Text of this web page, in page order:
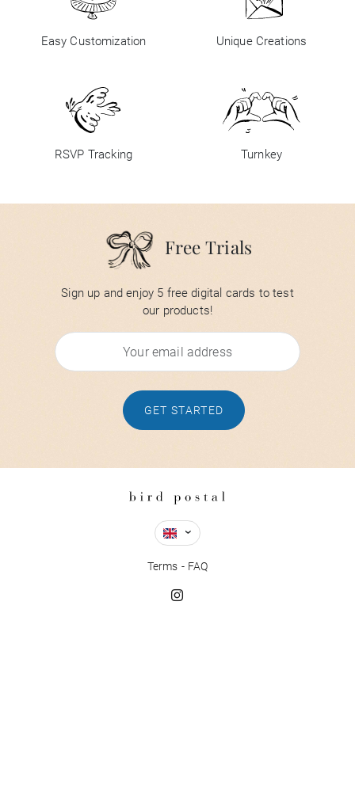
Easy Customization Unique Creations
RSVP Tracking Turnkey
Free Trials
Sign up and enjoy 5 free digital cards to test
our products!
GET STARTED
Terms FAQ